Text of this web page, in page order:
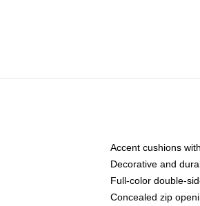
Accent cushions
Decorative and
Full-color double-
Concealed zip